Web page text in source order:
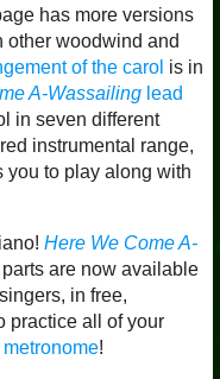
has more versions
other woodwind and
of the carol is in
A-Wassailinglead
in seven different
instrumental range,
you to play along with
Here We Come A-
are now available
in free,
practice all of your
!